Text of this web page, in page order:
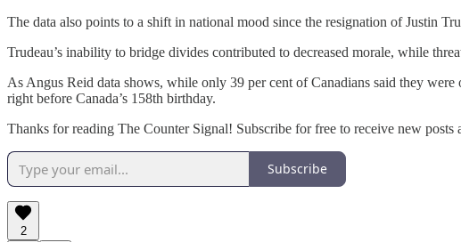
The data also points to a shift in national mood since the resignation of Justin
Trudeau’s inability to bridge divides contributed to decreased morale, while
As Angus Reid data shows, while only 39 per cent of Canadians said they
right before Canada’s 158th birthday.
Thanks for reading The Counter Signal! Subscribe for free to receive new posts
Subscribe
2